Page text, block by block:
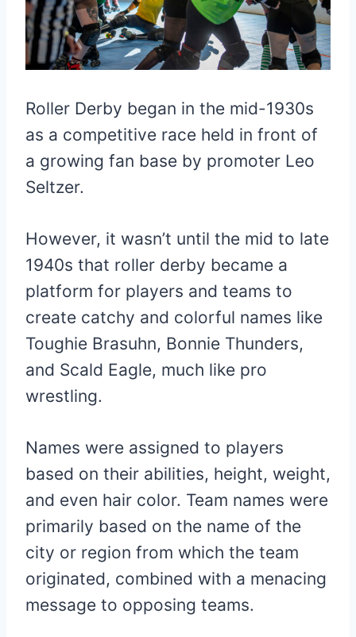
Roller Derby began in the mid-1930s
as a competitive race held in front of
a growing fan base by promoter Leo
Seltzer.
However, it wasn’t until the mid to late
1940s that roller derby became a
platform for players and teams to
create catchy and colorful names like
Toughie Brasuhn, Bonnie Thunders,
and Scald Eagle, much like pro
wrestling.
Names were assigned to players
based on their abilities, height, weight,
and even hair color. Team names were
primarily based on the name of the
city or region from which the team
originated, combined with a menacing
message to opposing teams.